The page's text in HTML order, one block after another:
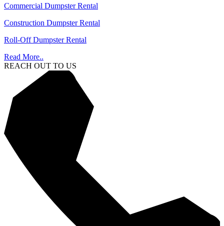
Commercial Dumpster Rental
Construction Dumpster Rental
Roll-Off Dumpster Rental
Read More..
REACH OUT TO US